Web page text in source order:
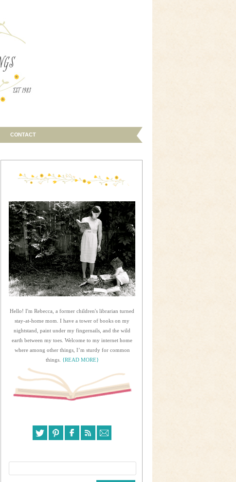
CONTACT
Hello! I'm Rebecca, a former children's librarian turned
stay-at-home mom. I have a tower of books on my
nightstand, paint under my fingernails, and the wild
earth between my toes. Welcome to my internet home
where among other things, I’m sturdy for common
things. {READ MORE}